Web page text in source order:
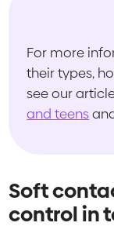
For more
their types,
see our
and teens
Soft
control in